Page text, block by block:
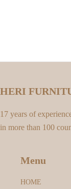
HERI
17 years of
in more than 100
Menu
HOME